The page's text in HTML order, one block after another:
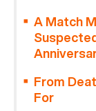
A Match
From
For